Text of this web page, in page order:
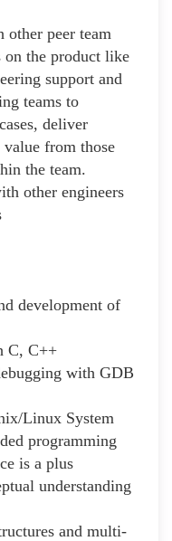
peer team
on the product like
support and
teams to
deliver
from those
the team.
other engineers
development of
C, C++
with GDB
Linux System
programming
is a plus
understanding
and multi-